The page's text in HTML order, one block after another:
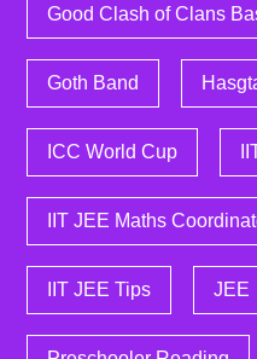
Good Clash of Clans
Goth Band
ICC World Cup
IIT JEE Maths
IIT JEE Tips JEE